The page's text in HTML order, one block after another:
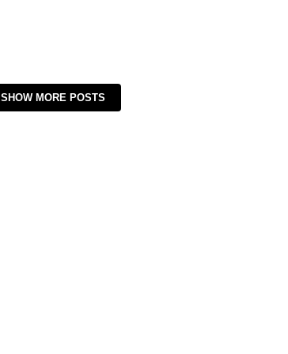
SHOW MORE POSTS